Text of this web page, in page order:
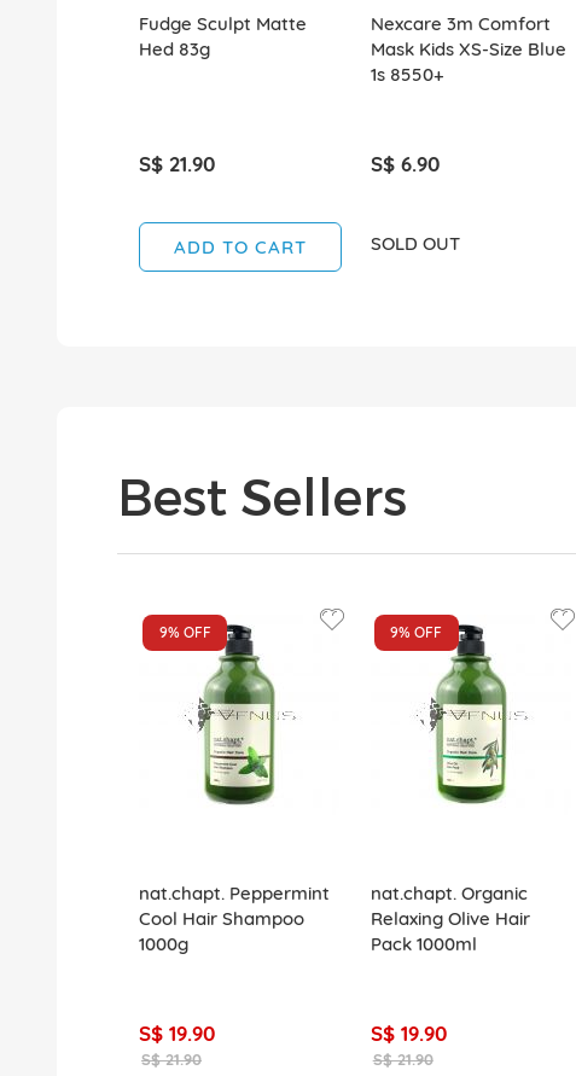
Fudge Sculpt Matte
Hed 83g
S$ 21.90
ADD TO CART
Nexcare 3m Comfort
Mask Kids XS-Size Blue
1s 8550+
S$ 6.90
SOLD OUT
Best Sellers
9% OFF
nat.chapt. Peppermint
Cool Hair Shampoo
1000g
S$ 19.90
S$ 21.90
9%OFF
nat.chapt. Organic
Relaxing Olive Hair
Pack 1000ml
S$ 19.90
S$ 21.90